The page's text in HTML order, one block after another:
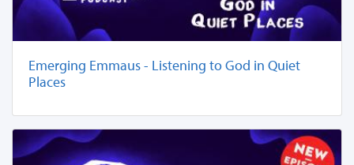
Emerging Emmaus - Listening to God in Quiet
Places